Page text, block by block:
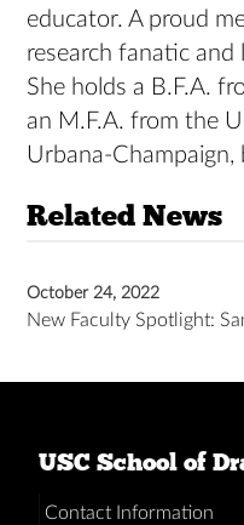
educator. A proud
research fanatic
She holds a B.F.A.
an M.F.A. from the
Urbana-
Related News
October 24, 2022
New Faculty Spotlight:
USC School of
Contact Information